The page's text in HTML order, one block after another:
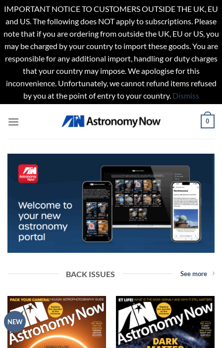
IMPORTANT NOTICE TO CUSTOMERS OUTSIDE THE UK, EU
and US. The following does NOT apply to subscriptions. Please
note that if you are ordering from outside the UK, EU or US, you
may be charged by your country to import these goods. You are
responsible for any additional import, handling or duty charges
that your country may impose. We apologise for this
inconvenience. Unfortunately, we cannot refund items refused
by you at the point of entry to your country. Dismiss
0
BACK ISSUES See more
NEW